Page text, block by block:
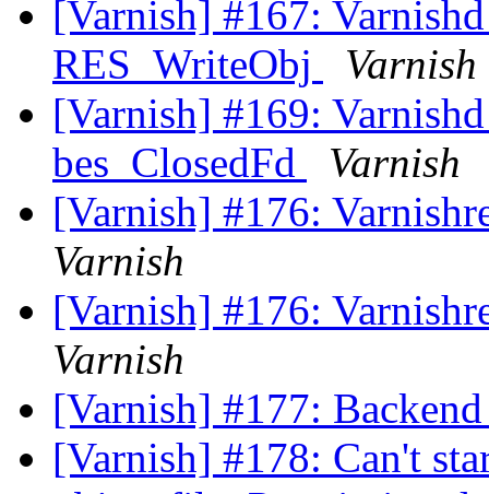
[Varnish] #167:
RES_WriteObj
Varnish
[Varnish] #169:
bes_ClosedFd
Varnish
[Varnish] #176:
Varnish
[Varnish] #176:
Varnish
[Varnish] #177:
[Varnish] #178: Can't